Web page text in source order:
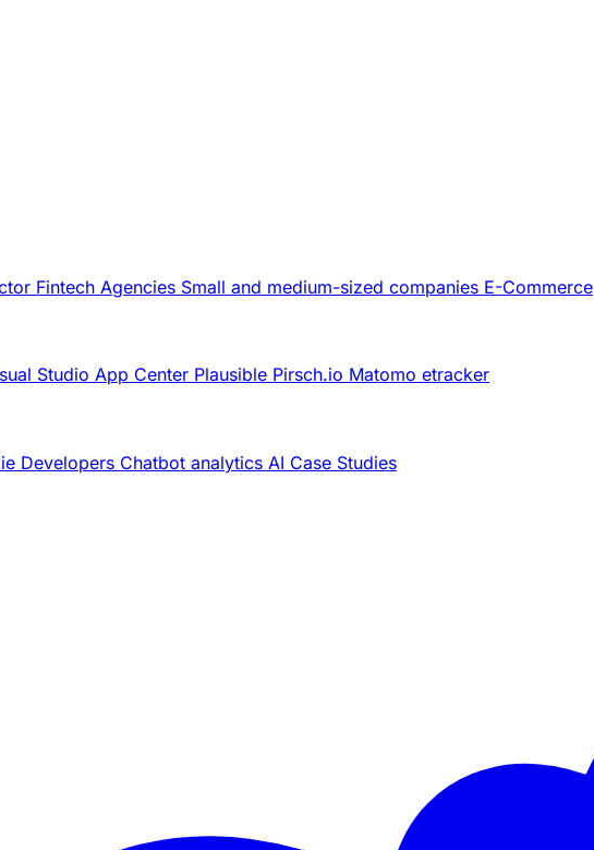
Fintech Agencies Small and medium-sized companies E-Commerce
Studio App Center Plausible Pirsch.io Matomo etracker
Developers Chatbot analytics AI Case Studies